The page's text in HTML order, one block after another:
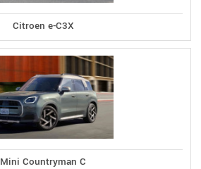
Citroen e-C3X
Mini Countryman C